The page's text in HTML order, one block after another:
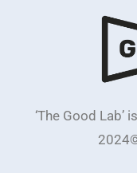
‘The Good Lab’